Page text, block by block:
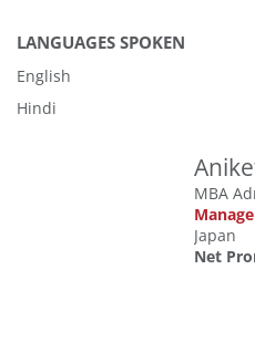
LANGUAGES SPOKEN
English
Hindi
MBA
Japan
Net